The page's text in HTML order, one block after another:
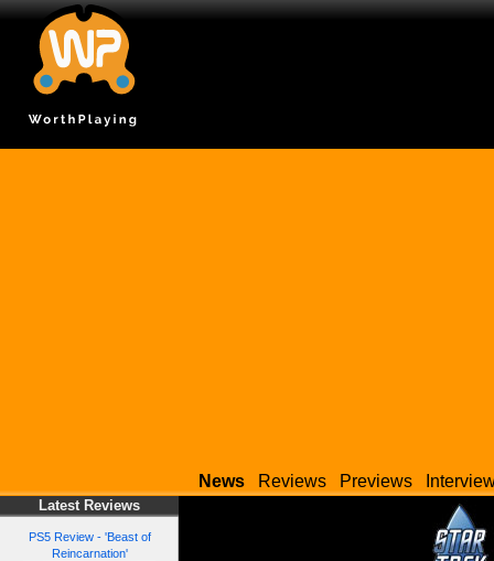
News Reviews Previews
Latest Reviews
PS5 Review - 'Beast of
Reincarnation'